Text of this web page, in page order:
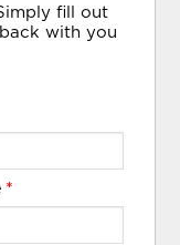
fill out
with you
*